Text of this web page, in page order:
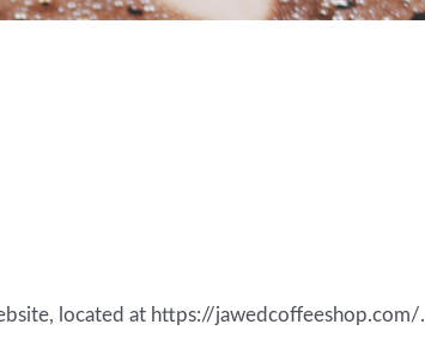
located at https://jawedcoffeeshop.com/.